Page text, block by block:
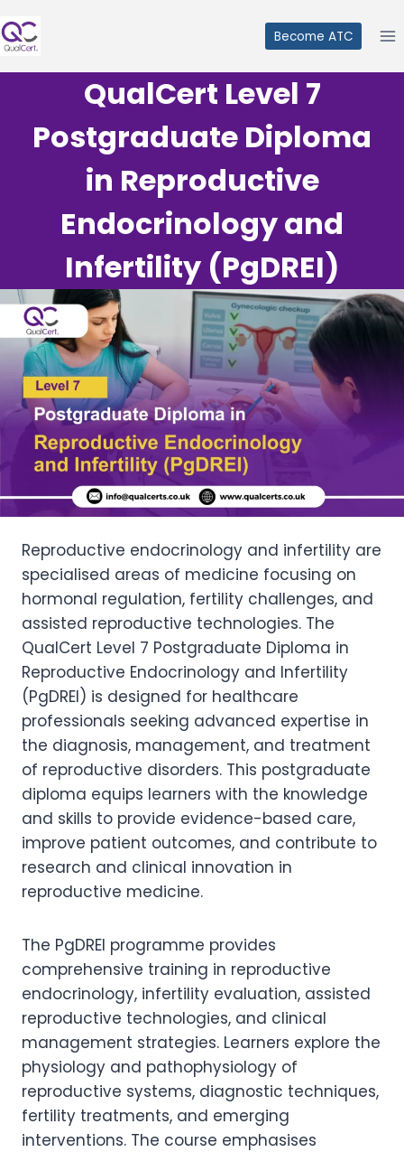
to
Become ATC
QualCert Level 7
Postgraduate Diploma
in Reproductive
Endocrinology and
Infertility (PgDREI)
Reproductive endocrinology and infertility are
specialised areas of medicine focusing on
hormonal regulation, fertility challenges, and
assisted reproductive technologies. The
QualCert Level 7 Postgraduate Diploma in
Reproductive Endocrinology and Infertility
(PgDREI) is designed for healthcare
professionals seeking advanced expertise in
the diagnosis, management, and treatment
of reproductive disorders. This postgraduate
diploma equips learners with the knowledge
and skills to provide evidence-based care,
improve patient outcomes, and contribute to
research and clinical innovation in
reproductive medicine.
The PgDREI programme provides
comprehensive training in reproductive
endocrinology, infertility evaluation, assisted
reproductive technologies, and clinical
management strategies. Learners explore the
physiology and pathophysiology of
reproductive systems, diagnostic techniques,
fertility treatments, and emerging
interventions. The course emphasises